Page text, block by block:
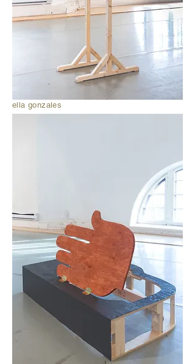
ella gonzales